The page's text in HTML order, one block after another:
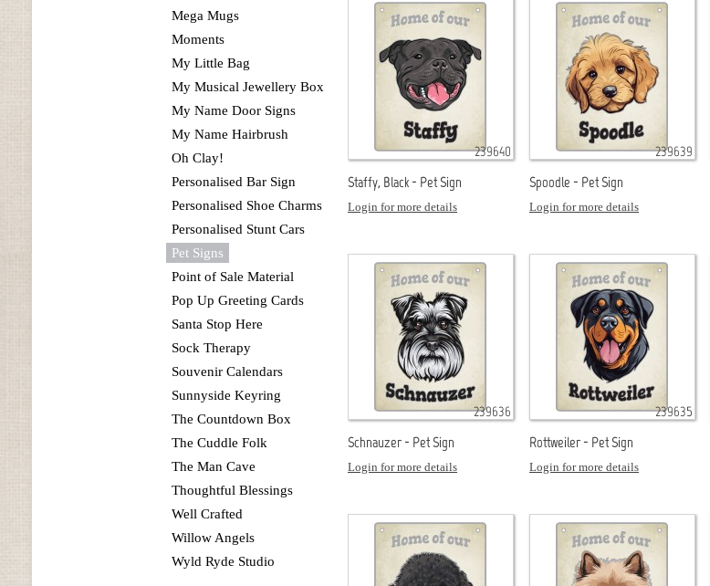
Mega Mugs
Moments
My Little Bag
My Musical Jewellery Box
My Name Door Signs
My Name Hairbrush
Oh Clay!
Personalised Bar Sign
Personalised Shoe Charms
Personalised Stunt Cars
Pet Signs
Point of Sale Material
Pop Up Greeting Cards
Santa Stop Here
Sock Therapy
Souvenir Calendars
Sunnyside Keyring
The Countdown Box
The Cuddle Folk
The Man Cave
Thoughtful Blessings
Well Crafted
Willow Angels
Wyld Ryde Studio
239640
Staffy, Black - Pet Sign
Login for more details
239639
Spoodle - Pet Sign
Login for more details
239636
Schnauzer - Pet Sign
Login for more details
239635
Rottweiler - Pet Sign
Login for more details